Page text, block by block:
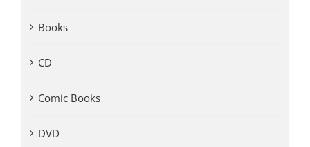
Books
CD
Comic Books
DVD